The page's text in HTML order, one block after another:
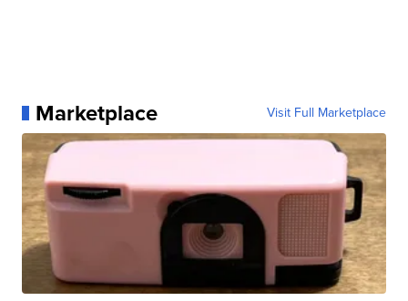
Marketplace Visit Full Marketplace